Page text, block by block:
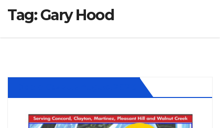
Tag:Gary Hood